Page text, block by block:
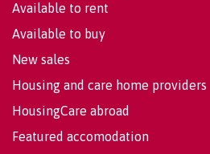
Available to rent
Available to buy
New sales
Housing and care home providers
HousingCare abroad
Featured accomodation